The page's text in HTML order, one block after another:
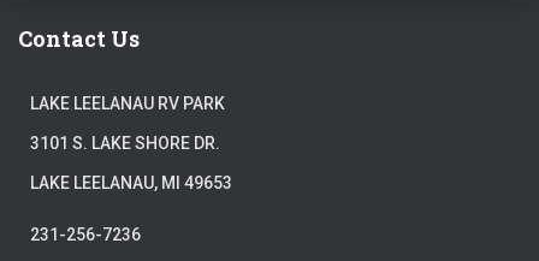
Contact Us
LAKE LEELANAU RV PARK
3101 S. LAKE SHORE DR.
LAKE LEELANAU, MI 49653
231-256-7236